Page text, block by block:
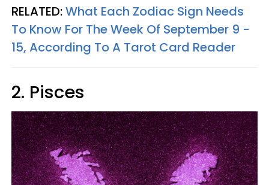
RELATED:What Each Zodiac Sign Needs
To Know For The Week Of September 9 -
15, According To A Tarot Card Reader
2. Pisces